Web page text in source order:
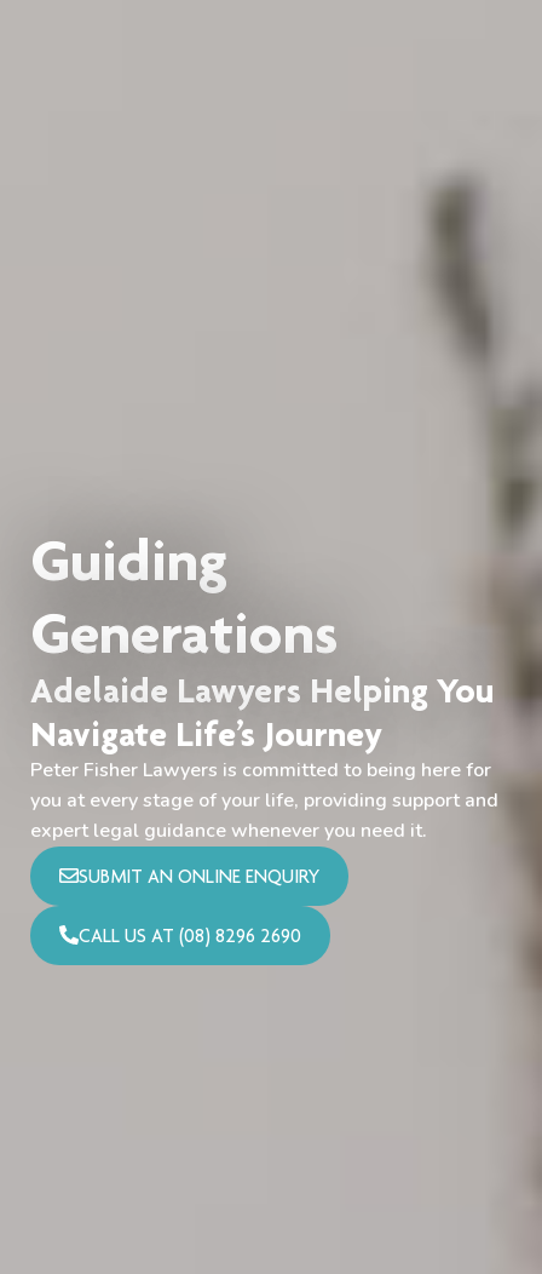
Guiding
Generations
Adelaide Lawyers Helping You
Navigate Life’s Journey
Peter Fisher Lawyers is committed to being here for
you at every stage of your life, providing support and
expert legal guidance whenever you need it.
SUBMIT AN ONLINE ENQUIRY
CALL US AT (08) 8296 2690